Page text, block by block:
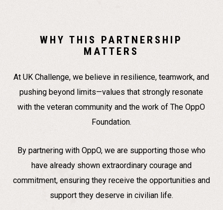
WHY THIS PARTNERSHIP
MATTERS
At UK Challenge, we believe in resilience, teamwork, and
pushing beyond limits—values that strongly resonate
with the veteran community and the work of The OppO
Foundation.
By partnering with OppO, we are supporting those who
have already shown extraordinary courage and
commitment, ensuring they receive the opportunities and
support they deserve in civilian life.